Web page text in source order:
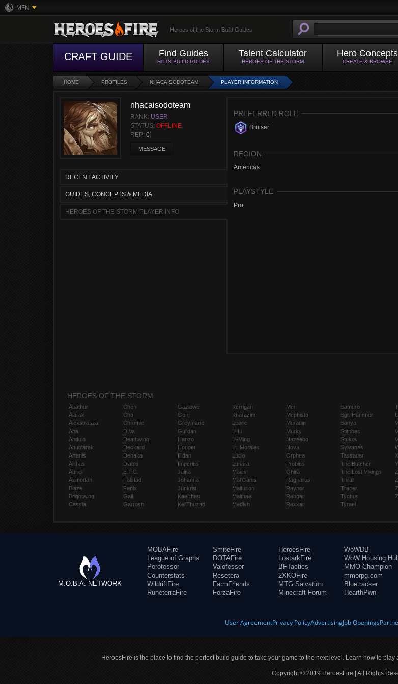
MFN
Heroes of the Storm Build Guides
CRAFT GUIDE Find Guides
HOTS BUILD GUIDES
Talent Calculator
HEROES OF THE STORM
Hero Concepts
CREATE & BROWSE
HOME PROFILES NHACAISODOTEAM PLAYER INFORMATION
nhacaisodoteam
RANK: USER
STATUS: OFFLINE
REP: 0
MESSAGE
RECENT ACTIVITY
GUIDES, CONCEPTS & MEDIA
HEROES OF THE STORM PLAYER INFO
PREFERRED ROLE
Bruiser
REGION
Americas
PLAYSTYLE
Pro
HEROES OF THE STORM
Abathur
Alarak
Alexstrasza
Ana
Anduin
Anub'arak
Artanis
Arthas
Auriel
Azmodan
Blaze
Brightwing
Cassia
Chen
Cho
Chromie
D.Va
Deathwing
Deckard
Dehaka
Diablo
E.T.C.
Falstad
Fenix
Gall
Garrosh
Gazlowe
Genji
Greymane
Gul'dan
Hanzo
Hogger
Illidan
Imperius
Jaina
Johanna
Junkrat
Kael'thas
Kel'Thuzad
Kerrigan
Kharazim
Leoric
Li Li
Li-Ming
Lt. Morales
Lúcio
Lunara
Maiev
Mal'Ganis
Malfurion
Malthael
Medivh
Mei
Mephisto
Muradin
Murky
Nazeebo
Nova
Orphea
Probius
Qhira
Ragnaros
Raynor
Rehgar
Rexxar
Samuro
Sgt. Hammer
Sonya
Stitches
Stukov
Sylvanas
Tassadar
The Butcher
The Lost Vikings
Thrall
Tracer
Tychus
Tyrael
M.O.B.A. NETWORK
MOBAFire
League of Graphs
Porofessor
Counterstats
WildriftFire
RuneterraFire
SmiteFire
DOTAFire
Valofessor
Resetera
FarmFriends
ForzaFire
HeroesFire
LostarkFire
BFTactics
2XKOFire
MTG Salvation
Minecraft Forum
WoWDB
WoW Housing
MMO-Champion
mmorpg.com
Bluetracker
HearthPwn
User AgreementPrivacy PolicyAdvertisingJob Openings
HeroesFire is the place to find the perfect build guide to take your game to the next level. Learn how to
Copyright © 2019 HeroesFire | All Rights